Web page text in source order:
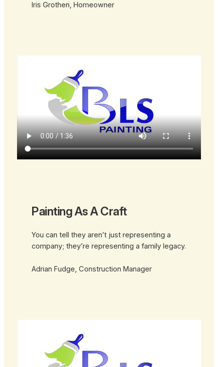
Iris Grothen, Homeowner
Painting As A Craft
You can tell they aren’t just representing a
company; they’re representing a family legacy.
Adrian Fudge, Construction Manager